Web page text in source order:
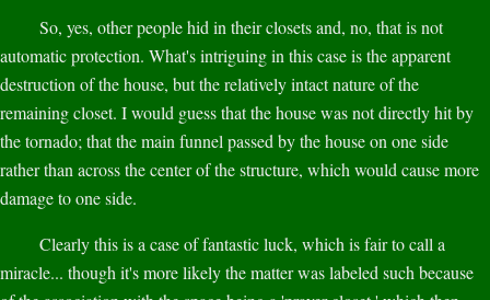
So, yes, other people hid in their closets and, no, that is not
automatic protection. What's intriguing in this case is the apparent
destruction of the house, but the relatively intact nature of the
remaining closet. I would guess that the house was not directly hit by
the tornado; that the main funnel passed by the house on one side
rather than across the center of the structure, which would cause more
damage to one side.
Clearly this is a case of fantastic luck, which is fair to call a
miracle... though it's more likely the matter was labeled such because